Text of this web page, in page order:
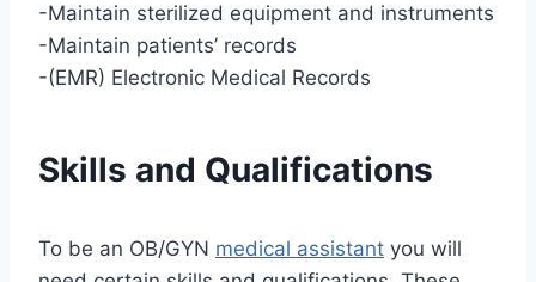
-Maintain sterilized equipment and instruments
-Maintain patients’ records
-(EMR) Electronic Medical Records
Skills and Qualifications
To be an OB/GYN medical assistant you will